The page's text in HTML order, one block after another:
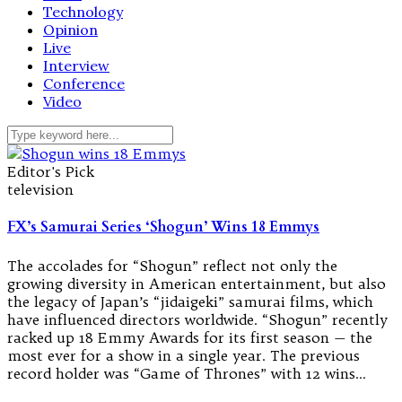
Technology
Opinion
Live
Interview
Conference
Video
Editor's Pick
television
FX’s Samurai Series ‘Shogun’ Wins 18 Emmys
The accolades for “Shogun” reflect not only the
growing diversity in American entertainment, but also
the legacy of Japan’s “jidaigeki” samurai films, which
have influenced directors worldwide. “Shogun” recently
racked up 18 Emmy Awards for its first season — the
most ever for a show in a single year. The previous
record holder was “Game of Thrones” with 12 wins…